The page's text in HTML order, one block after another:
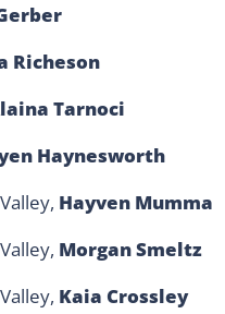
Richeson
Tarnoci
Haynesworth
Hayven Mumma
Morgan Smeltz
Kaia Crossley